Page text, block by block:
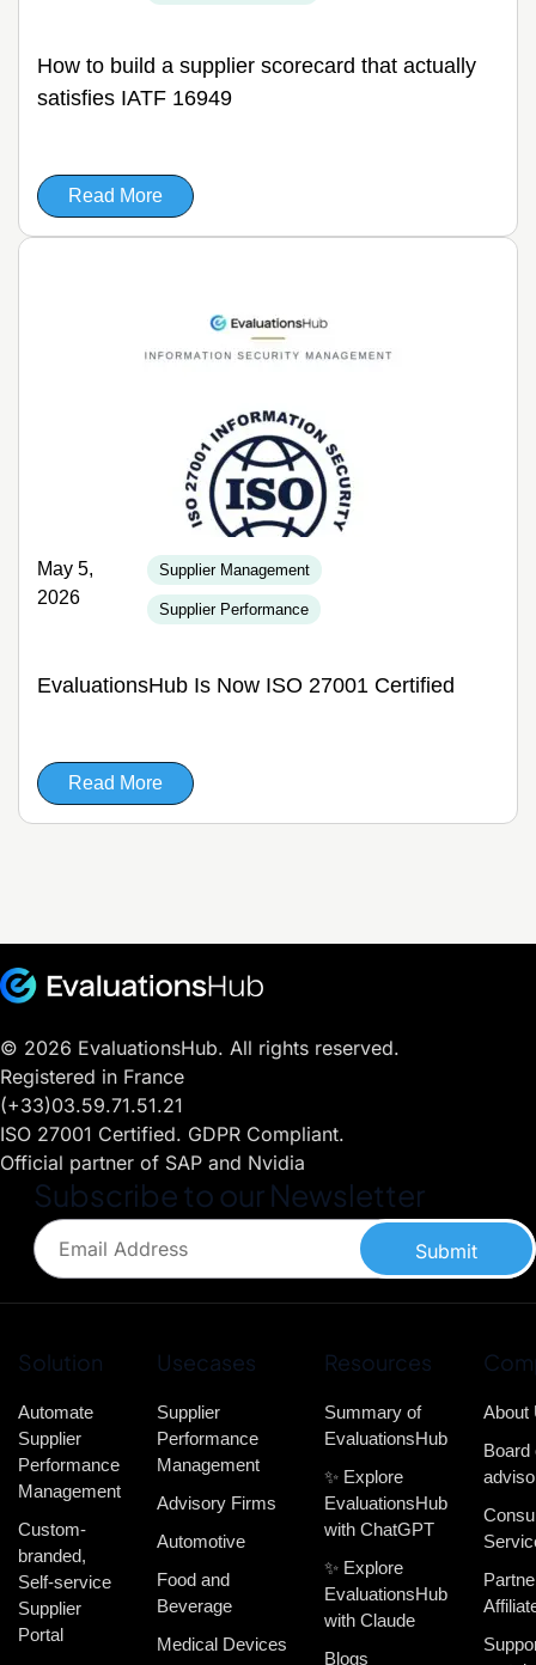
How to build a supplier scorecard that actually
satisfies IATF 16949
Read More
May 5,
2026
Supplier Management
Supplier Performance
EvaluationsHub Is Now ISO 27001 Certified
Read More
© 2026 EvaluationsHub. All rights reserved.
Registered in France
(+33)03.59.71.51.21
ISO 27001 Certified. GDPR Compliant.
Official partner of SAP and Nvidia
Subscribe to our Newsletter
Submit
Solution
Automate
Supplier
Performance
Management
Custom-
branded,
Self-service
Supplier
Portal
Usecases
Supplier
Performance
Management
Advisory Firms
Automotive
Food and
Beverage
Medical Devices
Resources
Summary of
EvaluationsHub
✨ Explore
EvaluationsHub
with ChatGPT
✨ Explore
EvaluationsHub
with Claude
Blogs
About
Board